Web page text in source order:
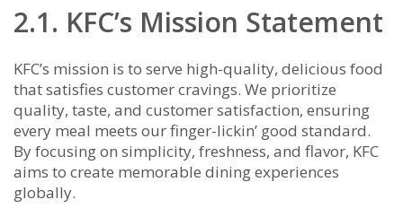
2.1. KFC’s Mission Statement
KFC’s mission is to serve high-quality, delicious food
that satisfies customer cravings. We prioritize
quality, taste, and customer satisfaction, ensuring
every meal meets our finger-lickin’ good standard.
By focusing on simplicity, freshness, and flavor, KFC
aims to create memorable dining experiences
globally.